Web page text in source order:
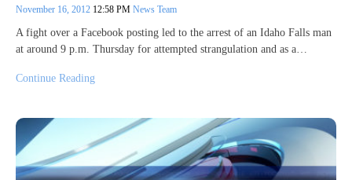
November 16, 2012 12:58 PM News Team
A fight over a Facebook posting led to the arrest of an Idaho Falls man
at around 9 p.m. Thursday for attempted strangulation and as a…
Continue Reading